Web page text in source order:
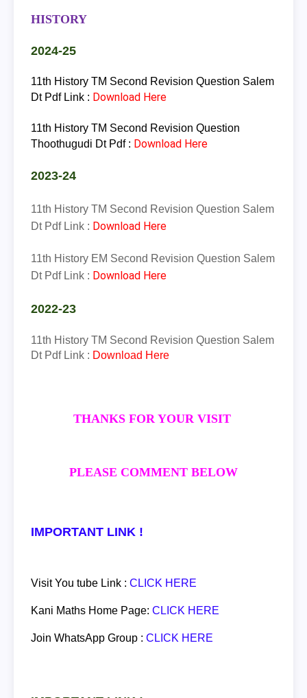
HISTORY
2024-25
11th History TM Second Revision Question Salem
Dt Pdf Link : Download Here
11th History TM Second Revision Question
Thoothugudi Dt Pdf : Download Here
2023-24
11th History TM Second Revision Question Salem
Dt Pdf Link : Download Here
11th History EM Second Revision Question Salem
Dt Pdf Link : Download Here
2022-23
11th History TM Second Revision Question Salem
Dt Pdf Link : Download Here
THANKS FOR YOUR VISIT
PLEASE COMMENT BELOW
IMPORTANT LINK !
Visit You tube Link : CLICK HERE
Kani Maths Home Page: CLICK HERE
Join WhatsApp Group : CLICK HERE